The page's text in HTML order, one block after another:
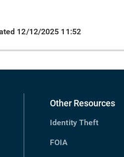
12/12/2025 11:52
Other Resources
Identity Theft
FOIA